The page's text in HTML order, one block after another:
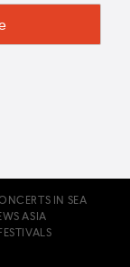
IN SEA
ASIA